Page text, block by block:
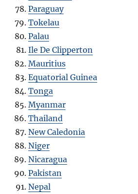
Paraguay
Tokelau
Palau
Ile De Clipperton
Mauritius
Equatorial Guinea
Tonga
Myanmar
Thailand
New Caledonia
Niger
Nicaragua
Pakistan
Nepal